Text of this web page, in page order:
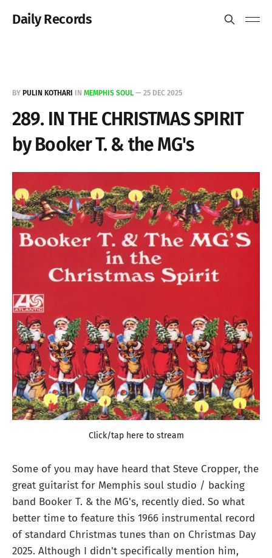
Daily Records
BY PULIN KOTHARI IN MEMPHIS SOUL — 25 DEC 2025
289. IN THE CHRISTMAS SPIRIT
by Booker T. & the MG's
Click/tap here to stream
Some of you may have heard that Steve Cropper, the
great guitarist for Memphis soul studio / backing
band Booker T. & the MG's, recently died. So what
better time to feature this 1966 instrumental record
of standard Christmas tunes than on Christmas Day
2025. Although I didn't specifically mention him,